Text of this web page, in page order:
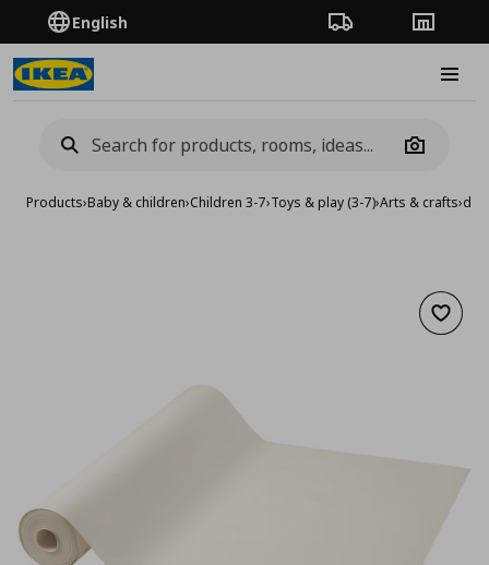
English Order TrackingStores
Camera
Products›Baby & children›Children 3-7›Toys & play (3-7)›Arts & crafts›
Add